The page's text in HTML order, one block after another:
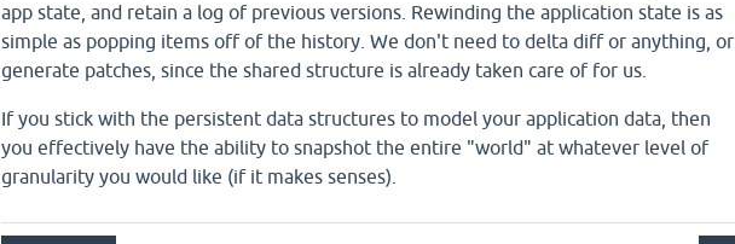
app state, and retain a log of previous versions. Rewinding the application state is as
simple as popping items off of the history. We don't need to delta diff or anything, or
generate patches, since the shared structure is already taken care of for us.
If you stick with the persistent data structures to model your application data, then
you effectively have the ability to snapshot the entire "world" at whatever level of
granularity you would like (if it makes senses).